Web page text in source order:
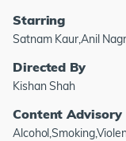
Starring
Satnam Kaur,Anil
Directed By
Kishan Shah
Content Advisory